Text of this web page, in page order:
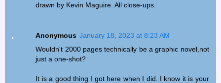
drawn by Kevin Maguire. All close-ups.
Anonymous January 18, 2023 at 8:23 AM
Wouldn't 2000 pages technically be a graphic novel,not
just a one-shot?
It is a good thing I got here when I did. I know it is your